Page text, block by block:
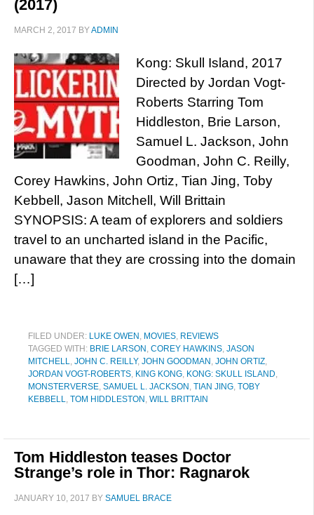
(2017)
MARCH 2, 2017 BYADMIN
Kong: Skull Island, 2017
Directed by Jordan Vogt-
Roberts Starring Tom
Hiddleston, Brie Larson,
Samuel L. Jackson, John
Goodman, John C. Reilly,
Corey Hawkins, John Ortiz, Tian Jing, Toby
Kebbell, Jason Mitchell, Will Brittain
SYNOPSIS: A team of explorers and soldiers
travel to an uncharted island in the Pacific,
unaware that they are crossing into the domain
[…]
FILED UNDER: LUKE OWEN , MOVIES, REVIEWS
TAGGED WITH: BRIE LARSON , COREY HAWKINS, JASON
MITCHELL, JOHN C. REILLY, JOHN GOODMAN , JOHN ORTIZ,
JORDAN VOGT-ROBERTS, KING KONG, KONG: SKULL ISLAND,
MONSTERVERSE, SAMUEL L. JACKSON , TIAN JING, TOBY
KEBBELL, TOM HIDDLESTON , WILL BRITTAIN
Tom Hiddleston teases Doctor
Strange’s role in Thor: Ragnarok
JANUARY 10, 2017 BY SAMUEL BRACE